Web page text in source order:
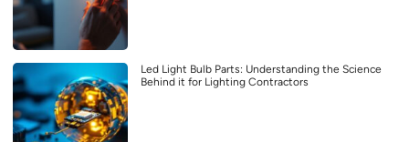
Led Light Bulb Parts: Understanding the Science
Behind it for Lighting Contractors